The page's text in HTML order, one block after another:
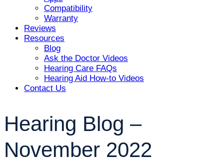
Compatibility
Warranty
Reviews
Resources
Blog
Ask the Doctor Videos
Hearing Care FAQs
Hearing Aid How-to Videos
Contact Us
Hearing Blog –
November 2022